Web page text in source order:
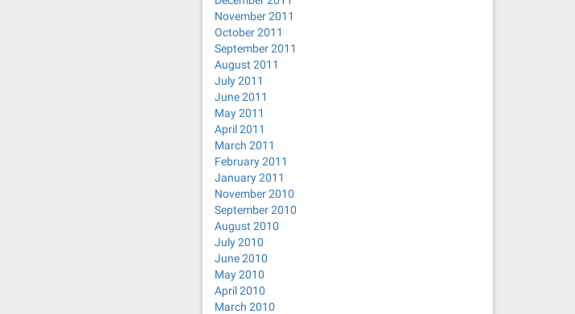
November 2011
October 2011
September 2011
August 2011
July 2011
June 2011
May 2011
April 2011
March 2011
February 2011
January 2011
November 2010
September 2010
August 2010
July 2010
June 2010
May 2010
April 2010
March 2010